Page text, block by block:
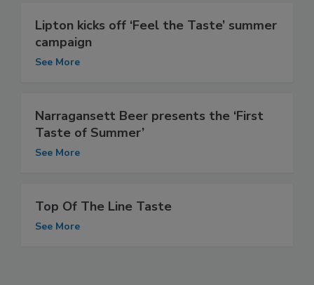
Lipton kicks off ‘Feel the Taste’ summer
campaign
See More
Narragansett Beer presents the ‘First
Taste of Summer’
See More
Top Of The Line Taste
See More